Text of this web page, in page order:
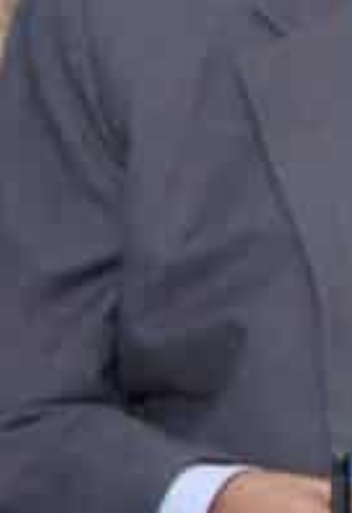
the countries and the wider Gulf region. Jebel Ali Port and
trade between the two countries, and we look forward to
between India and the UAE,” said Abdulla Bin Damithan,
Speaking to business leaders from across India, Abdulla Bin
proposition and how the Free Zone can play a catalytic role
In the Free Zone alone, Indian companies are the second
Jafza supports the ‘Make in India’ Initiative and ‘Production
manufacturing, investments, and exports in India via its
trade solutions and greater access to new markets.
As part of Dubai Traders Market, Bharat Bazaar, the Free
showrooms and warehouses, will allow Indian traders to
Jafza also links businesses to Jebel Ali Port’s F&B Terminal,
and offers dedicated facilities such as cereal silos, covered
storage yards that cater to the specific needs of the food
Together, the Port and Free Zone offer a comprehensive